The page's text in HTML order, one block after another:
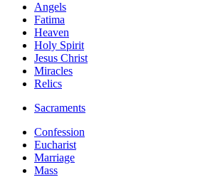
Angels
Fatima
Heaven
Holy Spirit
Jesus Christ
Miracles
Relics
Sacraments
Confession
Eucharist
Marriage
Mass